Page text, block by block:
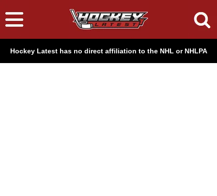
Hockey Latest has no direct affiliation to the NHL or NHLPA